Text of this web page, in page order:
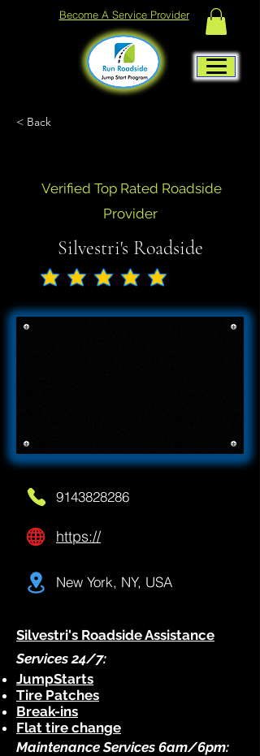
Become A Service Provider
< Back
Verified Top Rated Roadside
Provider
Silvestri's Roadside
No ratings yet
9143828286
https://
New York, NY, USA
Silvestri's Roadside Assistance
Services 24/7:
JumpStarts
Tire Patches
Break-ins
Flat tire change
Maintenance Services 6am/6pm: